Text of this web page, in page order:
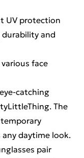
UV protection
and
face
catching
The
daytime look.
pair